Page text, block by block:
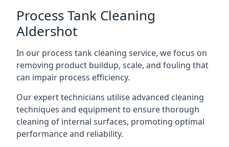
Process Tank Cleaning
Aldershot
In our process tank cleaning service, we focus on
removing product buildup, scale, and fouling that
can impair process efficiency.
Our expert technicians utilise advanced cleaning
techniques and equipment to ensure thorough
cleaning of internal surfaces, promoting optimal
performance and reliability.